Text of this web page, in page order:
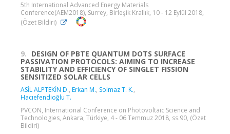
5th International Advanced Energy Materials
Conference(AEM2018), Surrey, Birleşik Krallık, 10 - 12 Eylül 2018,
(Özet Bildiri)
9. DESIGN OF PBTE QUANTUM DOTS SURFACE
PASSIVATION PROTOCOLS: AIMING TO INCREASE
STABILITY AND EFFICIENCY OF SINGLET FISSION
SENSITIZED SOLAR CELLS
ASİL ALPTEKİN D., Erkan M., Solmaz T. K.,
Hacıefendioğlu T.
PVCON, International Conference on Photovoltaic Science and
Technologies, Ankara, Türkiye, 4 - 06 Temmuz 2018, ss.90, (Özet
Bildiri)